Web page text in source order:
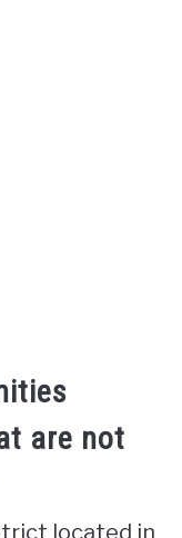
are not